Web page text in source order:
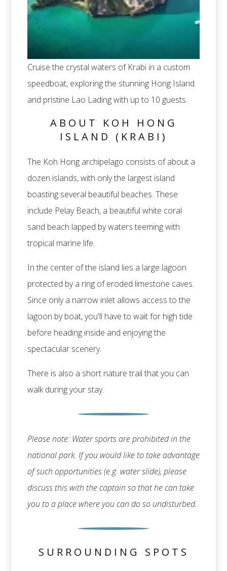
Cruise the crystal waters of Krabi in a custom
speedboat, exploring the stunning Hong Island
and pristine Lao Lading with up to 10 guests.
ABOUT KOH HONG
ISLAND (KRABI)
The Koh Hong archipelago consists of about a
dozen islands, with only the largest island
boasting several beautiful beaches. These
include Pelay Beach, a beautiful white coral
sand beach lapped by waters teeming with
tropical marine life.
In the center of the island lies a large lagoon
protected by a ring of eroded limestone caves.
Since only a narrow inlet allows access to the
lagoon by boat, you'll have to wait for high tide
before heading inside and enjoying the
spectacular scenery.
There is also a short nature trail that you can
walk during your stay.
Please note: Water sports are prohibited in the
national park. If you would like to take advantage
of such opportunities (e.g. water slide), please
discuss this with the captain so that he can take
you to a place where you can do so undisturbed.
SURROUNDING SPOTS